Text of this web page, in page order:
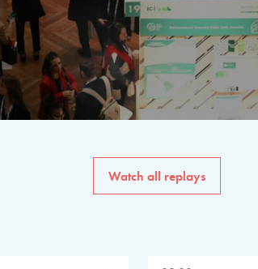
The program for the 6th
speakers from
private sector, philanthropy
common solutions to the
Watch all replays